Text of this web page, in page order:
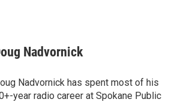
Nadvornick
Nadvornick has spent most of his
year radio career at Spokane Public